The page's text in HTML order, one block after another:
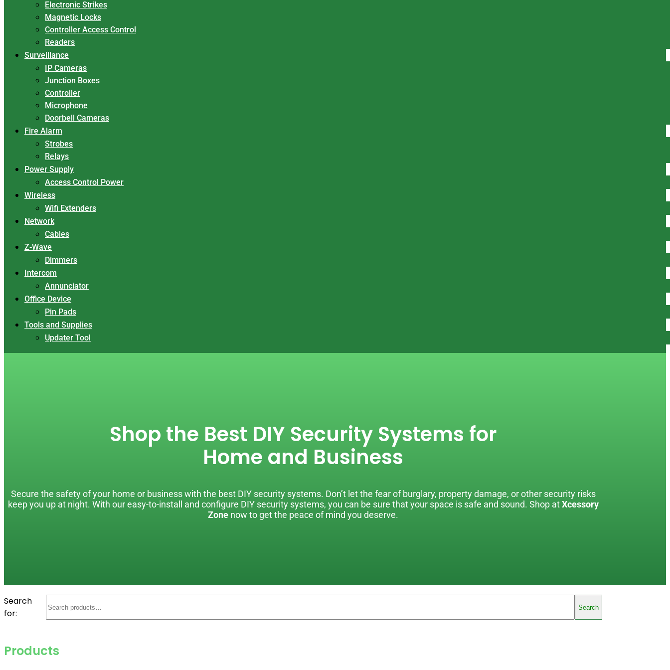
Electronic Strikes
Magnetic Locks
Controller Access Control
Readers
Surveillance
IP Cameras
Junction Boxes
Controller
Microphone
Doorbell Cameras
Fire Alarm
Strobes
Relays
Power Supply
Access Control Power
Wireless
Wifi Extenders
Network
Cables
Z-Wave
Dimmers
Intercom
Annunciator
Office Device
Pin Pads
Tools and Supplies
Updater Tool
Shop the Best DIY Security Systems for
Home and Business
Secure the safety of your home or business with the best DIY security systems. Don’t let the fear of burglary, property damage, or other security risks
keep you up at night. With our easy-to-install and configure DIY security systems, you can be sure that your space is safe and sound. Shop atXcessory
Zone now to get the peace of mind you deserve.
Search
for:
Search
Products